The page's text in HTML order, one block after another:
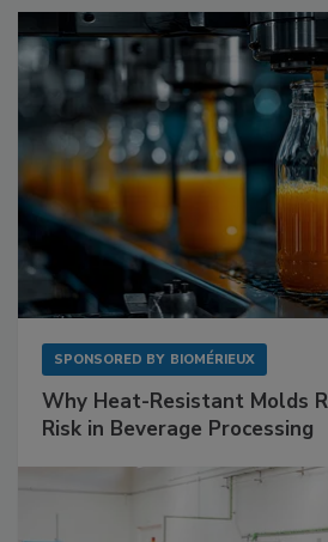
SPONSORED BY BIOMÉRIEUX
Why Heat-Resistant Molds
Risk in Beverage Processing